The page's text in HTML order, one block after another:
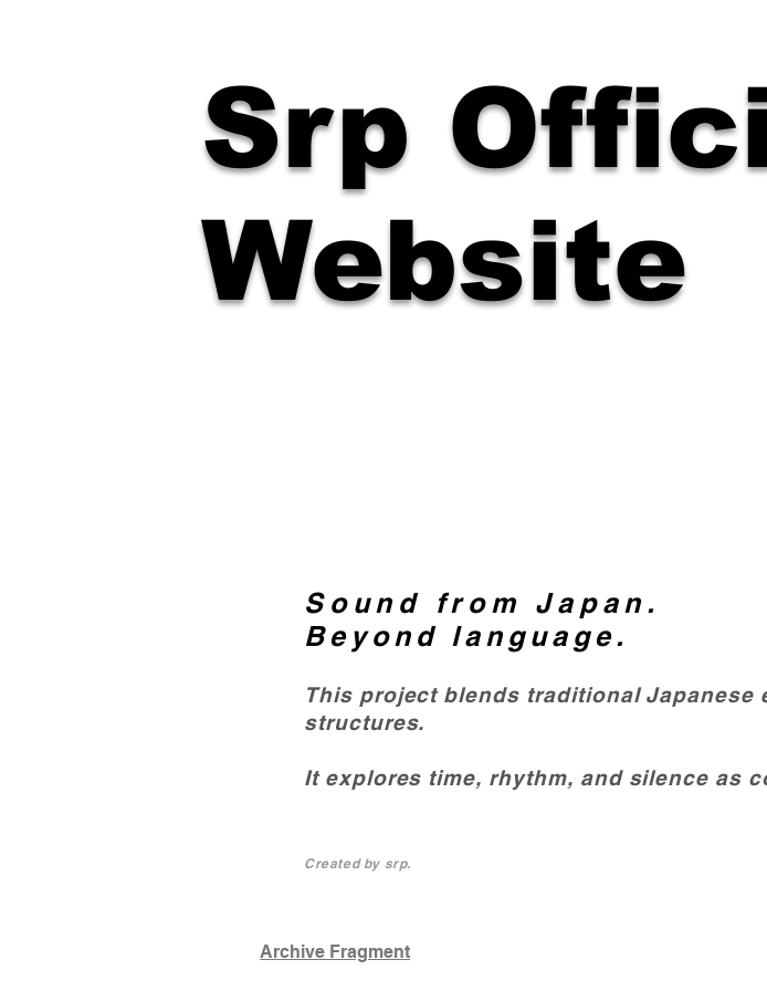
Sound from Japan.
Beyond language.
This project blends traditional
structures.
It explores time, rhythm, and silence as
Created by srp.
Archive Fragment
Srp
Website